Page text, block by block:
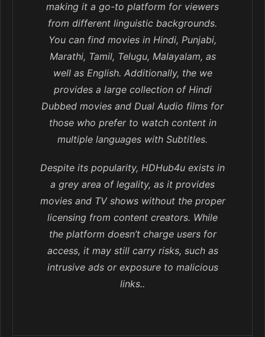
making it a go-to platform for viewers
from different linguistic backgrounds.
You can find movies in Hindi, Punjabi,
Marathi, Tamil, Telugu, Malayalam, as
well as English. Additionally, the we
provides a large collection of Hindi
Dubbed movies and Dual Audio films for
those who prefer to watch content in
multiple languages with Subtitles.
Despite its popularity, HDHub4u exists in
a grey area of legality, as it provides
movies and TV shows without the proper
licensing from content creators. While
the platform doesn’t charge users for
access, it may still carry risks, such as
intrusive ads or exposure to malicious
links..